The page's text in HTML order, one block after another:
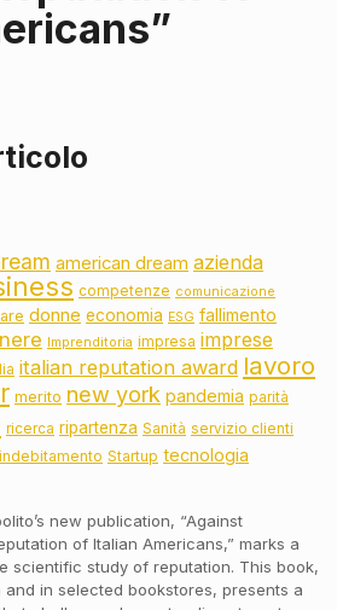
american dream azienda
competenze comunicazione
donne economia ESG fallimento
Imprenditoria impresa imprese
italian reputation award lavoro
merito new york pandemia parità
ricerca ripartenza Sanità servizio clienti
Startup tecnologia
new publication, “Against
of Italian Americans,” marks a
scientific study of reputation. This book,
in selected bookstores, presents a